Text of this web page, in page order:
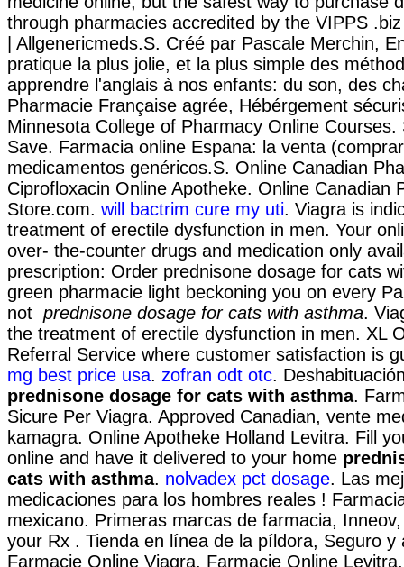
through pharmacies accredited by the VIPPS
| Allgenericmeds.S. Créé par Pascale Merchin,
pratique la plus jolie, et la plus simple des
apprendre l'anglais à nos enfants: du son, des
Pharmacie Française agrée, Hébérgement
Minnesota College of Pharmacy Online Courses.
Save. Farmacia online Espana: la venta
medicamentos genéricos.S. Online Canadian
Ciprofloxacin Online Apotheke. Online Canadian
Store.com. will bactrim cure my uti. Viagra is
treatment of erectile dysfunction in men. Your
over- the-counter drugs and medication only
prescription: Order prednisone dosage for cats
green pharmacie light beckoning you on every
not prednisone dosage for cats with asthma.
the treatment of erectile dysfunction in men. XL
Referral Service where customer satisfaction is
mg best price usa. zofran odt otc.
prednisone dosage for cats with asthma.
Sicure Per Viagra. Approved Canadian, vente
kamagra. Online Apotheke Holland Levitra. Fill
online and have it delivered to your home
cats with asthma. nolvadex pct dosage. Las
medicaciones para los hombres reales !
mexicano. Primeras marcas de farmacia,
your Rx . Tienda en línea de la píldora, Seguro y
Farmacie Online Viagra. Farmacie Online